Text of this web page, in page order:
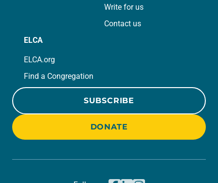
Write for us
Contact us
ELCA
ELCA.org
Find a Congregation
SUBSCRIBE
DONATE